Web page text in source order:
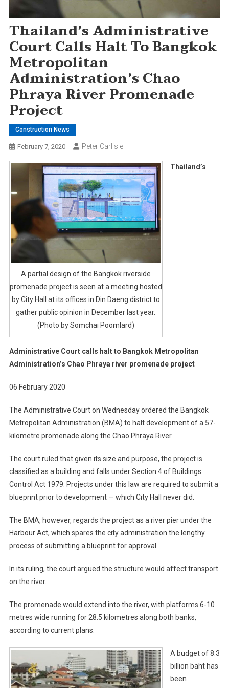
Thailand’s Administrative
Court Calls Halt To Bangkok
Metropolitan
Administration’s Chao
Phraya River Promenade
Project
Construction News
February 7, 2020 Peter Carlisle
A partial design of the Bangkok riverside
promenade project is seen at a meeting hosted
by City Hall at its offices in Din Daeng district to
gather public opinion in December last year.
(Photo by Somchai Poomlard)
Thailand’s
Administrative Court calls halt to Bangkok Metropolitan
Administration’s Chao Phraya river promenade project
06 February 2020
The Administrative Court on Wednesday ordered the Bangkok
Metropolitan Administration (BMA) to halt development of a 57-
kilometre promenade along the Chao Phraya River.
The court ruled that given its size and purpose, the project is
classified as a building and falls under Section 4 of Buildings
Control Act 1979. Projects under this law are required to submit a
blueprint prior to development — which City Hall never did.
The BMA, however, regards the project as a river pier under the
Harbour Act, which spares the city administration the lengthy
process of submitting a blueprint for approval.
In its ruling, the court argued the structure would affect transport
on the river.
The promenade would extend into the river, with platforms 6-10
metres wide running for 28.5 kilometres along both banks,
according to current plans.
A budget of 8.3
billion baht has
been